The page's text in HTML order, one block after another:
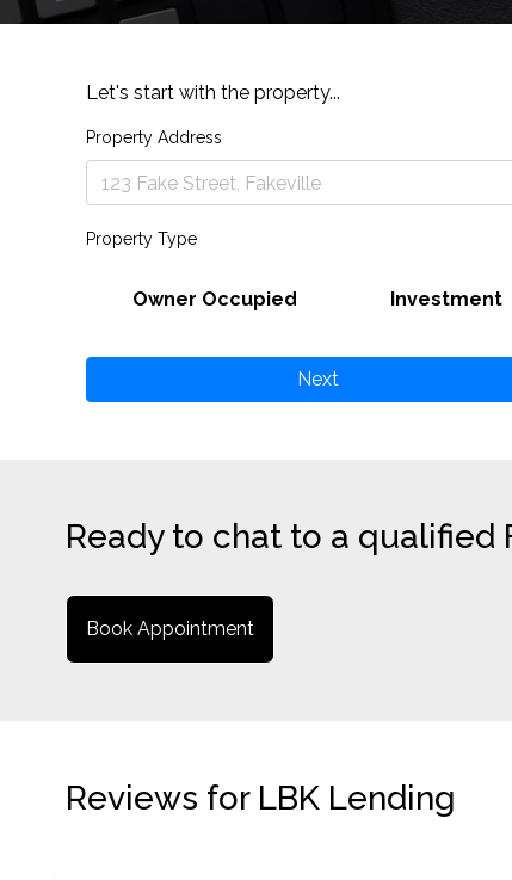
Let's start with the property...
Property Address
Property Type
Owner Occupied Investment
Next
Ready to chat to a qualified
Book Appointment
Reviews for LBK Lending